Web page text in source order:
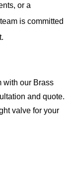
or a
is committed
with our Brass
and quote.
valve for your